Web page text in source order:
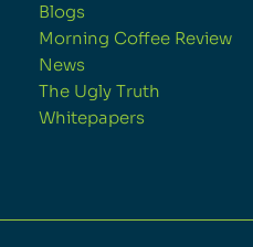
Blogs
Morning Coffee Review
News
The Ugly Truth
Whitepapers